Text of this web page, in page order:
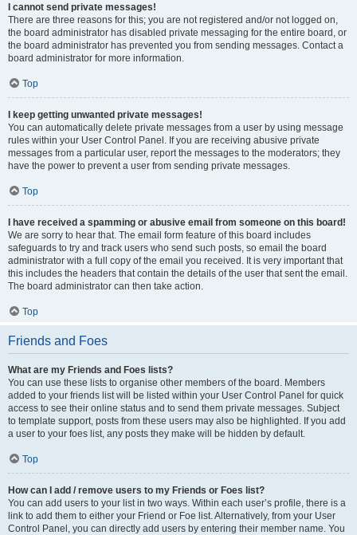
I cannot send private messages!
There are three reasons for this; you are not registered and/or not logged on,
the board administrator has disabled private messaging for the entire board, or
the board administrator has prevented you from sending messages. Contact a
board administrator for more information.
Top
I keep getting unwanted private messages!
You can automatically delete private messages from a user by using message
rules within your User Control Panel. If you are receiving abusive private
messages from a particular user, report the messages to the moderators; they
have the power to prevent a user from sending private messages.
Top
I have received a spamming or abusive email from someone on this board!
We are sorry to hear that. The email form feature of this board includes
safeguards to try and track users who send such posts, so email the board
administrator with a full copy of the email you received. It is very important that
this includes the headers that contain the details of the user that sent the email.
The board administrator can then take action.
Top
Friends and Foes
What are my Friends and Foes lists?
You can use these lists to organise other members of the board. Members
added to your friends list will be listed within your User Control Panel for quick
access to see their online status and to send them private messages. Subject
to template support, posts from these users may also be highlighted. If you add
a user to your foes list, any posts they make will be hidden by default.
Top
How can I add / remove users to my Friends or Foes list?
You can add users to your list in two ways. Within each user’s profile, there is a
link to add them to either your Friend or Foe list. Alternatively, from your User
Control Panel, you can directly add users by entering their member name. You